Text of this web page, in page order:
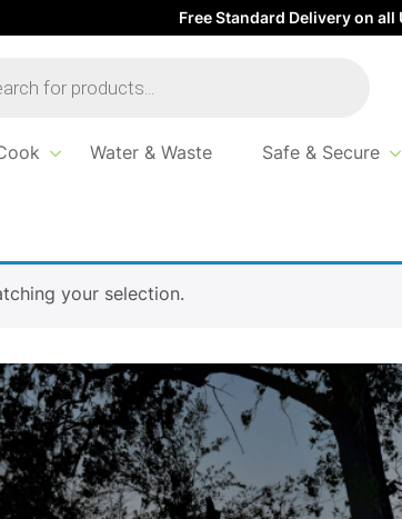
Free Standard Delivery on all
Water & Waste Safe & Secure
your selection.